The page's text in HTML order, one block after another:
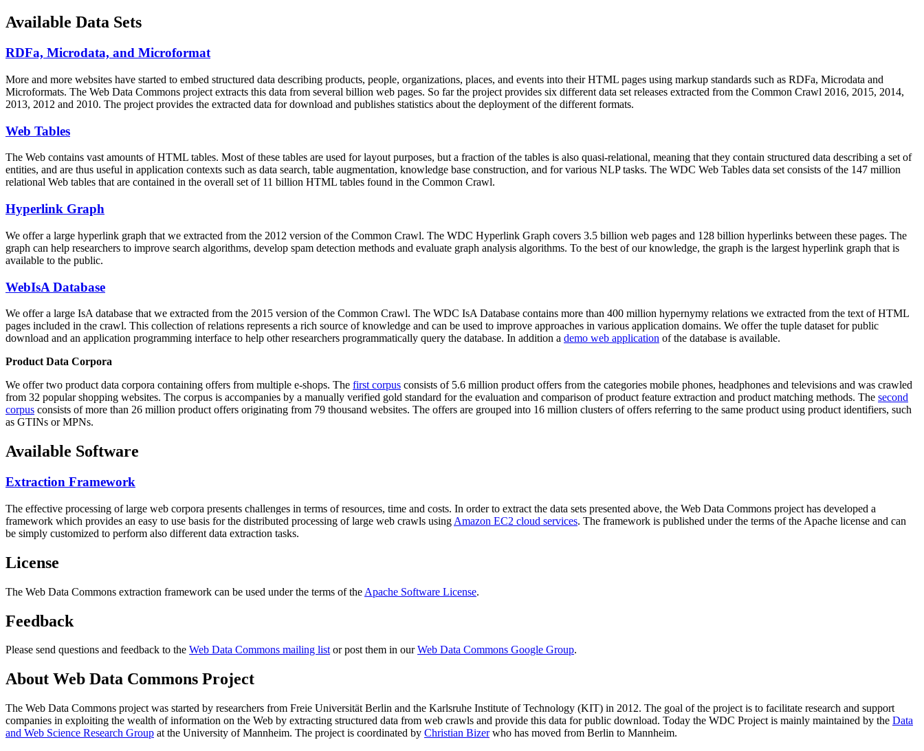
Available Data Sets
RDFa, Microdata, and Microformat
More and more websites have started to embed structured data describing products, people, organizations, places, and events into their HTML pages using markup standards such as RDFa, Microdata and
Microformats. The Web Data Commons project extracts this data from several billion web pages. So far the project provides six different data set releases extracted from the Common Crawl 2016, 2015, 2014,
2013, 2012 and 2010. The project provides the extracted data for download and publishes statistics about the deployment of the different formats.
Web Tables
The Web contains vast amounts ofHTML tables. Most of these tables are used for layout purposes, but a fraction of the tables is also quasi-relational, meaning that they contain structured data describing a set of
entities, and are thus useful in application contexts such as data search, table augmentation, knowledge base construction, and for various NLP tasks. The WDC Web Tables data set consists of the 147 million
relational Web tables that are contained in the overall set of 11 billion HTML tables found in the Common Crawl.
Hyperlink Graph
We offer a large hyperlink graph that we extracted from the 2012 version of the Common Crawl. The WDC Hyperlink Graph covers 3.5 billion web pages and 128 billion hyperlinks between these pages. The
graph can help researchers to improve search algorithms, develop spam detection methods and evaluate graph analysis algorithms. To the best of our knowledge, the graph is the largest hyperlink graph that is
available to the public.
WebIsA Database
We offer a large IsA database that we extracted from the 2015 version of the Common Crawl. The WDC IsA Database contains more than 400 million hypernymy relations we extracted from the text of HTML
pages included in the crawl. This collection of relations represents a rich source of knowledge and can be used to improve approaches in various application domains. We offer the tuple dataset for public
download and an application programming interface to help other researchers programmatically query the database. In addition a demo web application of the database is available.
Product Data Corpora
We offer two product data corpora containing offers from multiple e-shops. The first corpus consists of 5.6 million product offers from the categories mobile phones, headphones and televisions and was crawled
from 32 popular shopping websites. The corpus is accompanies by a manually verified gold standard for the evaluation and comparison of product feature extraction and product matching methods. The second
corpus consists of more than 26 million product offers originating from 79 thousand websites. The offers are grouped into 16 million clusters of offers referring to the same product using product identifiers, such
as GTINs or MPNs.
Available Software
Extraction Framework
The effective processing of large web corpora presents challenges in terms of resources, time and costs. In order to extract the data sets presented above, the Web Data Commons project has developed a
framework which provides an easy to use basis for the distributed processing of large web crawls using Amazon EC2 cloud services. The framework is published under the terms of the Apache license and can
be simply customized to perform also different data extraction tasks.
License
The Web Data Commons extraction framework can be used under the terms of the Apache Software License.
Feedback
Please send questions and feedback to the Web Data Commons mailing listor post them in ourWeb Data Commons Google Group.
About Web Data Commons Project
The Web Data Commons project was started by researchers from Freie Universität Berlin and the Karlsruhe Institute of Technology (KIT) in 2012. The goal of the project is to facilitate research and support
companies in exploiting the wealth of information on the Web by extracting structured data from web crawls and provide this data for public download. Today the WDC Project is mainly maintained by the Data
and Web Science Research Group at the University of Mannheim. The project is coordinated by Christian Bizerwho has moved from Berlin to Mannheim.